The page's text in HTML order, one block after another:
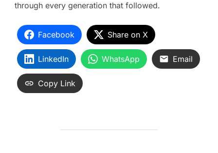
through every generation that followed.
Facebook Share on X
LinkedIn WhatsApp Email
Copy Link